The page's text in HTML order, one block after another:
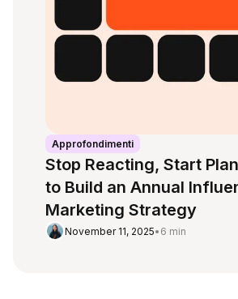
Approfondimenti
Stop Reacting, Start
to Build an Annual
Marketing Strategy
November 11, 2025• 6 min